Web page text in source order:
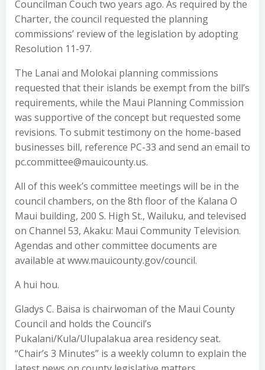
Councilman Couch two years ago. As required by the
Charter, the council requested the planning
commissions’ review of the legislation by adopting
Resolution 11-97.
The Lanai and Molokai planning commissions
requested that their islands be exempt from the bill’s
requirements, while the Maui Planning Commission
was supportive of the concept but requested some
revisions. To submit testimony on the home-based
businesses bill, reference PC-33 and send an email to
pc.committee@mauicounty.us.
All of this week’s committee meetings will be in the
council chambers, on the 8th floor of the Kalana O
Maui building, 200 S. High St., Wailuku, and televised
on Channel 53, Akaku: Maui Community Television.
Agendas and other committee documents are
available at www.mauicounty.gov/council.
A hui hou.
Gladys C. Baisa is chairwoman of the Maui County
Council and holds the Council’s
Pukalani/Kula/Ulupalakua area residency seat.
“Chair’s 3 Minutes” is a weekly column to explain the